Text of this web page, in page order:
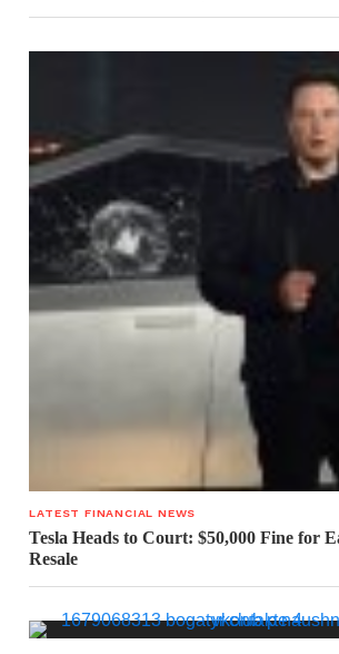
LATEST FINANCIAL NEWS
Tesla Heads to Court: $50,000 Fine for
Resale